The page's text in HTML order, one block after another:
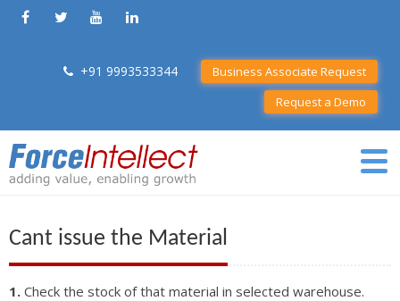
+91 9993533344
Business Associate Request
Request a Demo
Cant issue the Material
1. Check the stock of that material in selected warehouse.